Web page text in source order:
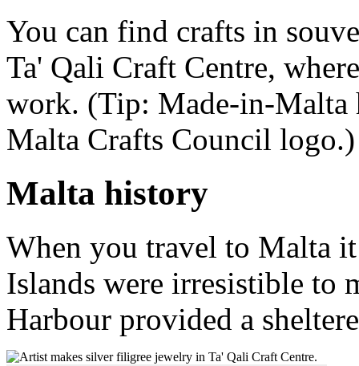
You can find crafts in
Ta' Qali Craft Centre,
work. (Tip: Made-in-Malta
Malta Crafts Council logo.)
Malta history
When you travel to Malta
Islands were irresistible to
Harbour provided a